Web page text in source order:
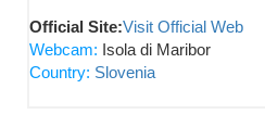
Official Site:Visit Official Web
Webcam: Isola di Maribor
Country: Slovenia